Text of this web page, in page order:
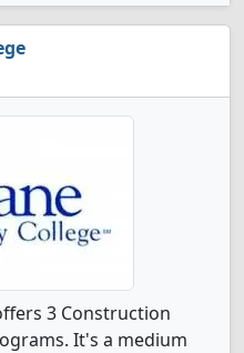
3 Construction
It's a medium